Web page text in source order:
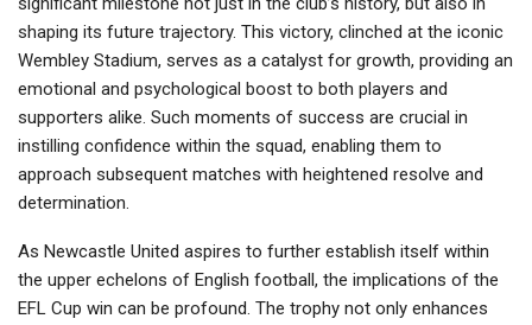
shaping its future trajectory. This victory, clinched at the iconic
Wembley Stadium, serves as a catalyst for growth, providing an
emotional and psychological boost to both players and
supporters alike. Such moments of success are crucial in
instilling confidence within the squad, enabling them to
approach subsequent matches with heightened resolve and
determination.
As Newcastle United aspires to further establish itself within
the upper echelons of English football, the implications of the
EFL Cup win can be profound. The trophy not only enhances